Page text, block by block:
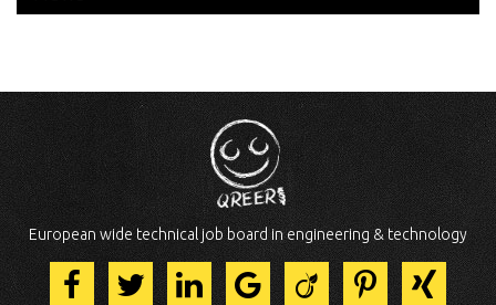
European wide technical job board in engineering & technology